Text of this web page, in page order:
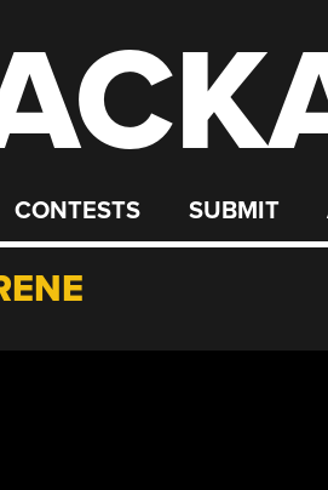
CONTESTS SUBMIT